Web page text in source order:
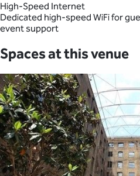
High-Speed Internet
Dedicated high-speed WiFi for
event support
Spaces at this venue